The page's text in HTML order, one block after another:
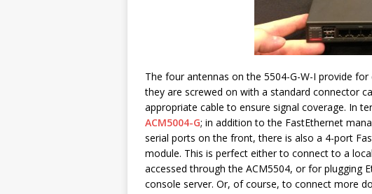
The four antennas on the 5504-G-W-I provide
they are screwed on with a standard connector
appropriate cable to ensure signal coverage. In
ACM5004-G; in addition to the FastEthernet
serial ports on the front, there is also a 4-port
module. This is perfect either to connect to a
accessed through the ACM5504, or for plugging
console server. Or, of course, to connect more